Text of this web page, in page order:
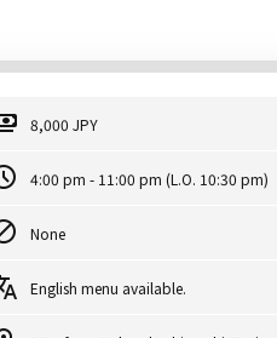
8,000 JPY
4:00 pm - 11:00 pm (L.O. 10:30 pm)
None
English menu available.